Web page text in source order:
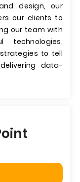
design, our
our clients to
our team with
technologies,
to tell
data-